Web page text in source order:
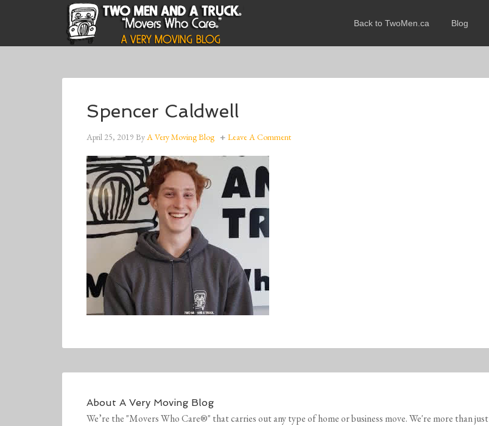
Back to TwoMen.ca Blog
Spencer Caldwell
April 25, 2019 ByA Very Moving Blog Leave A Comment
About A Very Moving Blog
We’re the "Movers Who Care®" that carries out any type of home or business move. We're more than just